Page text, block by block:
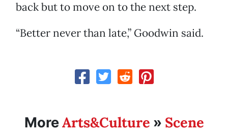
back but to move on to the next step.
“Better never than late,” Goodwin said.
MoreArts&Culture » Scene